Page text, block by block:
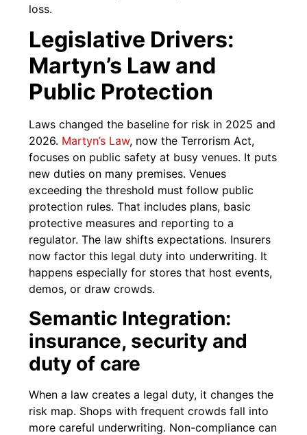
loss.
Legislative Drivers:
Martyn’s Law and
Public Protection
Laws changed the baseline for risk in 2025 and
2026. Martyn’s Law, now the Terrorism Act,
focuses on public safety at busy venues. It puts
new duties on many premises. Venues
exceeding the threshold must follow public
protection rules. That includes plans, basic
protective measures and reporting to a
regulator. The law shifts expectations. Insurers
now factor this legal duty into underwriting. It
happens especially for stores that host events,
demos, or draw crowds.
Semantic Integration:
insurance, security and
duty of care
When a law creates a legal duty, it changes the
risk map. Shops with frequent crowds fall into
more careful underwriting. Non-compliance can